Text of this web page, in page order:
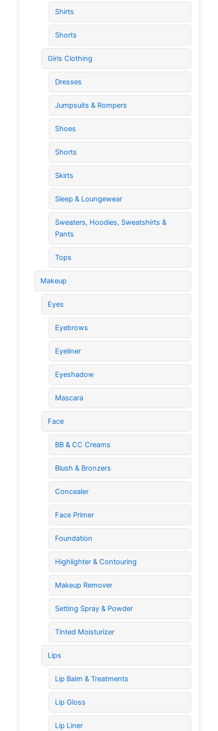
Shirts
Shorts
Girls Clothing
Dresses
Jumpsuits & Rompers
Shoes
Shorts
Skirts
Sleep & Loungewear
Sweaters, Hoodies, Sweatshirts &
Pants
Tops
Makeup
Eyes
Eyebrows
Eyeliner
Eyeshadow
Mascara
Face
BB & CC Creams
Blush & Bronzers
Concealer
Face Primer
Foundation
Highlighter & Contouring
Makeup Remover
Setting Spray & Powder
Tinted Moisturizer
Lips
Lip Balm & Treatments
Lip Gloss
Lip Liner